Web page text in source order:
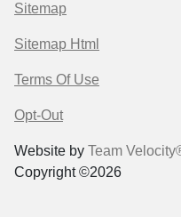
Sitemap
Sitemap Html
Terms Of Use
Opt-Out
Website by Team
Copyright ©2026